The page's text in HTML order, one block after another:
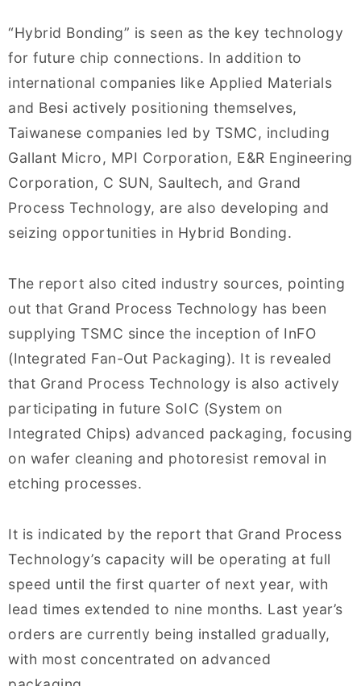
“Hybrid Bonding” is seen as the key technology
for future chip connections. In addition to
international companies like Applied Materials
and Besi actively positioning themselves,
Taiwanese companies led by TSMC, including
Gallant Micro, MPI Corporation, E&R Engineering
Corporation, C SUN, Saultech, and Grand
Process Technology, are also developing and
seizing opportunities in Hybrid Bonding.
The report also cited industry sources, pointing
out that Grand Process Technology has been
supplying TSMC since the inception of InFO
(Integrated Fan-Out Packaging). It is revealed
that Grand Process Technology is also actively
participating in future SoIC (System on
Integrated Chips) advanced packaging, focusing
on wafer cleaning and photoresist removal in
etching processes.
It is indicated by the report that Grand Process
Technology’s capacity will be operating at full
speed until the first quarter of next year, with
lead times extended to nine months. Last year’s
orders are currently being installed gradually,
with most concentrated on advanced